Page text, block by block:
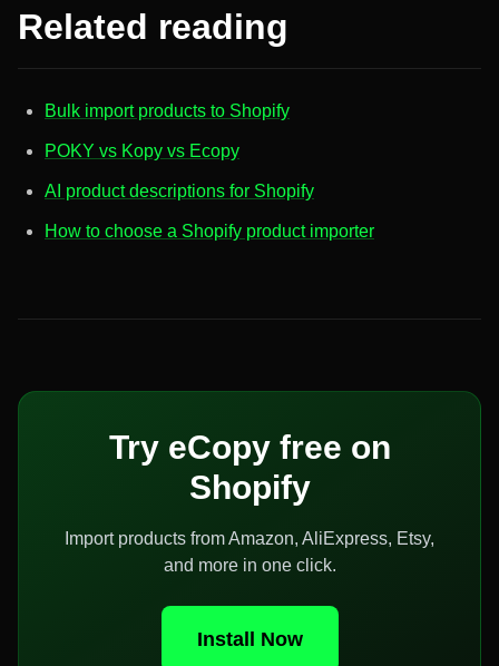
Related reading
Bulk import products to Shopify
POKY vs Kopy vs Ecopy
AI product descriptions for Shopify
How to choose a Shopify product importer
Try eCopy free on
Shopify
Import products from Amazon, AliExpress, Etsy,
and more in one click.
Install Now